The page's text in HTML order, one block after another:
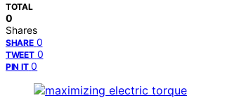
TOTAL
0
Shares
SHARE 0
TWEET 0
PIN IT 0